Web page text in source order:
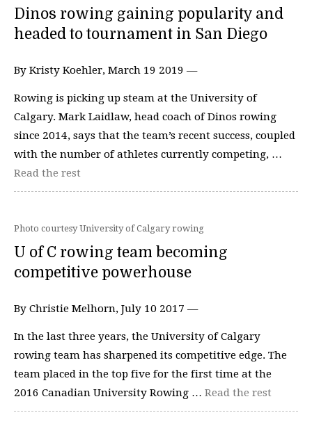
Dinos rowing gaining popularity and
headed to tournament in San Diego
By Kristy Koehler, March 19 2019 —
Rowing is picking up steam at the University of
Calgary. Mark Laidlaw, head coach of Dinos rowing
since 2014, says that the team’s recent success, coupled
with the number of athletes currently competing, …
Read the rest
Photo courtesy University of Calgary rowing
U of C rowing team becoming
competitive powerhouse
By Christie Melhorn, July 10 2017 —
In the last three years, the University of Calgary
rowing team has sharpened its competitive edge. The
team placed in the top five for the first time at the
2016 Canadian University Rowing … Read the rest